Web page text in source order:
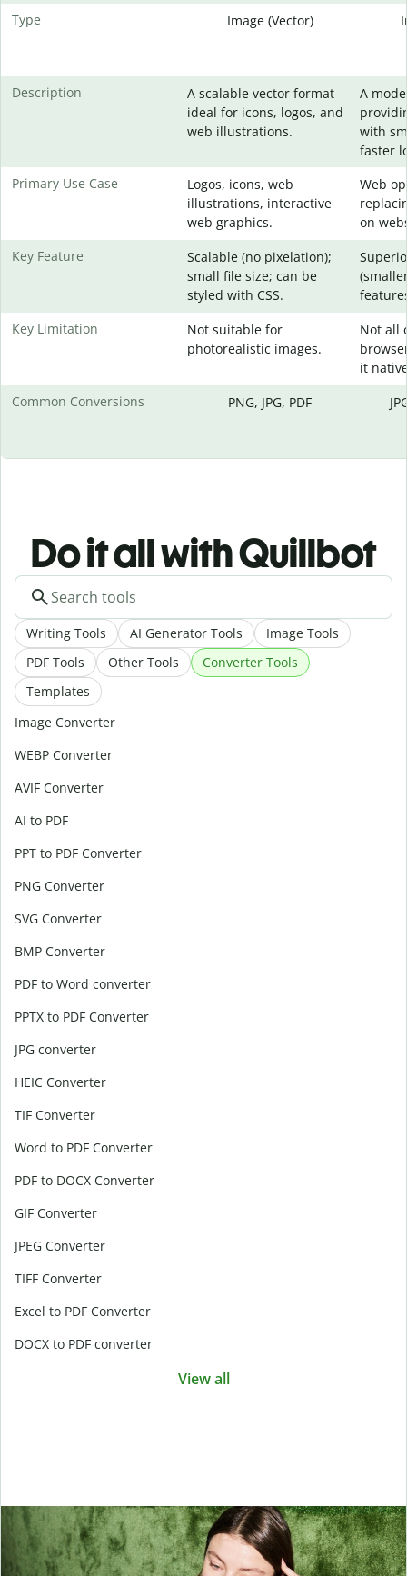
Type Image (Vector)
Description
A scalable vector format
ideal for icons, logos, and
web illustrations.
A
with
faster
Primary Use Case
Logos, icons, web
illustrations, interactive
web graphics.
Web
on
Key Feature
Scalable (no pixelation);
small file size; can be
styled with CSS.
Key Limitation
Not suitable for
photorealistic images.
Not all
it
Common Conversions
PNG, JPG, PDF
Do it all with Quillbot
Writing Tools AI Generator Tools
Image Tools
PDF Tools
Other Tools
Converter Tools
Templates
Image Converter
WEBP Converter
AVIF Converter
AI to PDF
PPT to PDF Converter
PNG Converter
SVG Converter
BMP Converter
PDF to Word converter
PPTX to PDF Converter
JPG converter
HEIC Converter
TIF Converter
Word to PDF Converter
PDF to DOCX Converter
GIF Converter
JPEG Converter
TIFF Converter
Excel to PDF Converter
DOCX to PDF converter
View all